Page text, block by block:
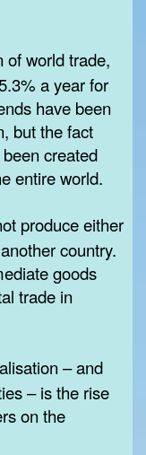
of world trade,
a year for
have been
but the fact
created
entire world.
produce either
country.
goods
trade in
– and
– is the rise
on the